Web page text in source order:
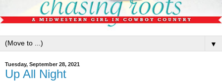
▼
Tuesday, September 28, 2021
Up All Night